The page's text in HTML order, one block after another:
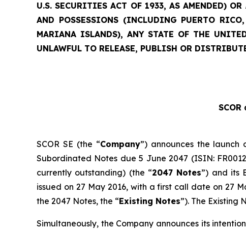
U.S. SECURITIES ACT OF 1933, AS AMENDED)
AND POSSESSIONS (INCLUDING PUERTO
MARIANA ISLANDS), ANY STATE OF THE
UNLAWFUL TO RELEASE, PUBLISH OR
SCOR SE (the “Company”) announces the
Subordinated Notes due 5 June 2047 (ISIN:
currently outstanding) (the “2047 Notes”) and its
issued on 27 May 2016, with a first call date on 27
the 2047 Notes, the “Existing Notes”). The
Simultaneously, the Company announces its